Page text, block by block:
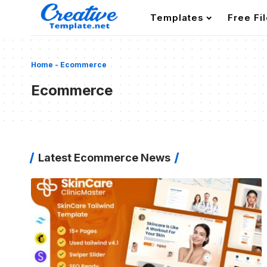
Templates Free
Home - Ecommerce
Ecommerce
Latest Ecommerce News